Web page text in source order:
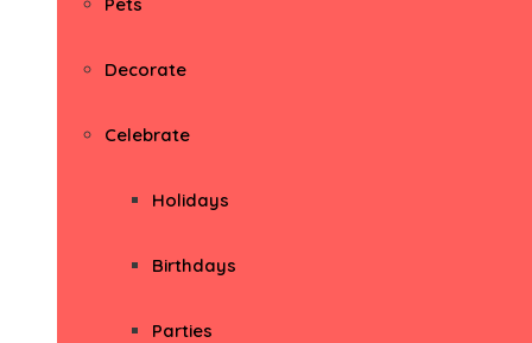
Decorate
Celebrate
Holidays
Birthdays
Parties